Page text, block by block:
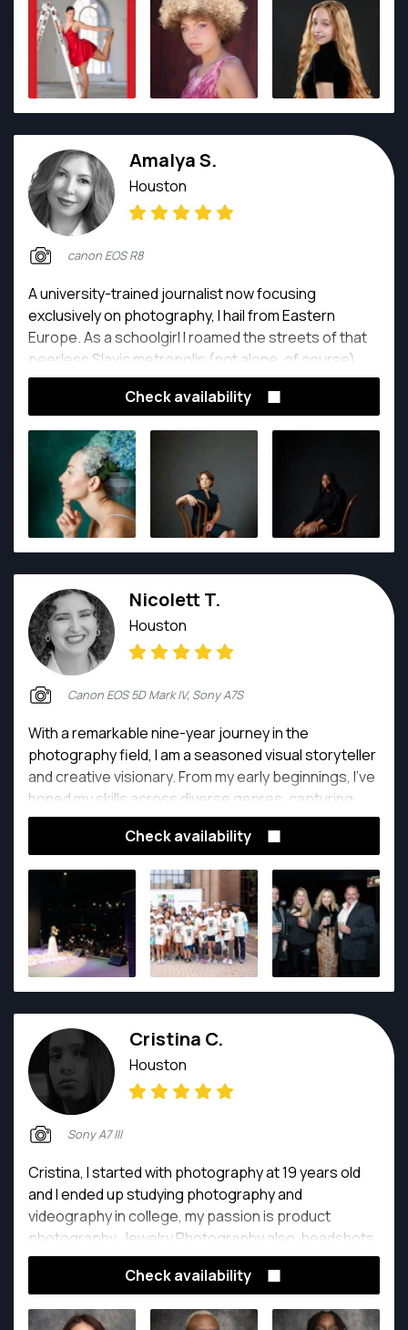
Amalya S.
Houston
canon EOS R8
A university-trained journalist now focusing
exclusively on photography, I hail from Eastern
Europe. As a schoolgirl I roamed the streets of that
peerless Slavic metropolis (not alone, of course),
honing my black-and-white skills on Grandpa's
cherished prewar Leica. Now based in Houston,
ease and capturing them in their finest moments,
candid or posed. My photography emanates from
deep within me - motivated and inspired, above all, by
my love of the art and for my subjects, and for
capturing everything that is human in every image.
Check availability
Nicolett T.
Houston
Canon EOS 5D Mark IV, Sony A7S
With a remarkable nine-year journey in the
photography field, I am a seasoned visual storyteller
and creative visionary. From my early beginnings, I've
honed my skills across diverse genres, capturing
fleeting moments, evoking emotions, and
immortalizing cherished memories. My passion for
lens, unveiling its hidden beauty and unique
perspectives.
Check availability
Cristina C.
Houston
Sony A7 III
Cristina, I started with photography at 19 years old
and I ended up studying photography and
videography in college, my passion is product
photography, Jewelry Photography also, headshots.
Check availability